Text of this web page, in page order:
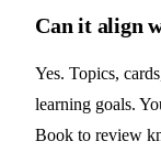
Can it align
Yes. Topics,
learning goals.
Book to review